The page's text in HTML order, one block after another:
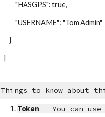
"HASGPS": true,
"USERNAME": "Tom Admin"
}
]
Things to know about
Token - You can use